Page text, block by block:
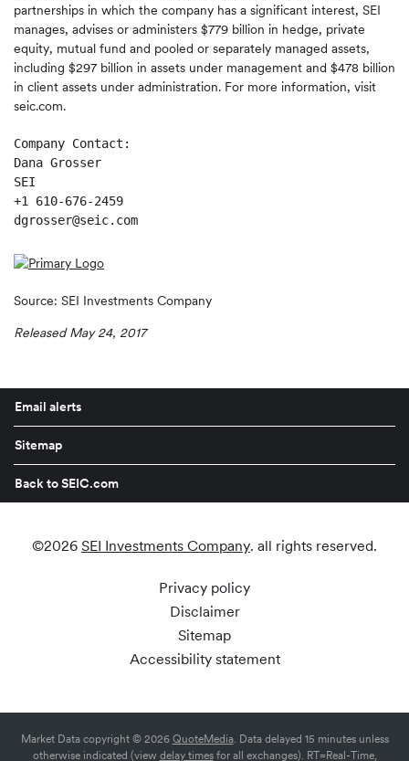
partnerships in which the company has a significant interest, SEI
manages, advises or administers $779 billion in hedge, private
equity, mutual fund and pooled or separately managed assets,
including $297 billion in assets under management and $478 billion
in client assets under administration. For more information, visit
seic.com.
Company Contact:
Dana Grosser
SEI
+1 610-676-2459
dgrosser@seic.com
Source: SEI Investments Company
Released May 24, 2017
Email alerts
Sitemap
Back to SEIC.com
©2026 SEI Investments Company. all rights reserved.
Privacy policy
Disclaimer
Sitemap
Accessibility statement
Market Data copyright © 2026 QuoteMedia. Data delayed 15 minutes unless
otherwise indicated (view delay timesfor all exchanges). RT=Real-Time,